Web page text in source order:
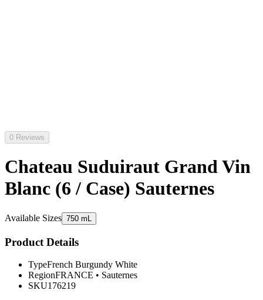
0 Reviews
Chateau Suduiraut Grand Vin
Blanc (6 / Case) Sauternes
Available Sizes 750 mL
Product Details
TypeFrench Burgundy White
RegionFRANCE • Sauternes
SKU176219